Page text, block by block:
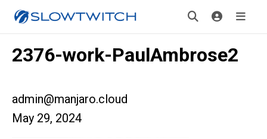
2376-work-PaulAmbrose2
admin@manjaro.cloud
May 29, 2024